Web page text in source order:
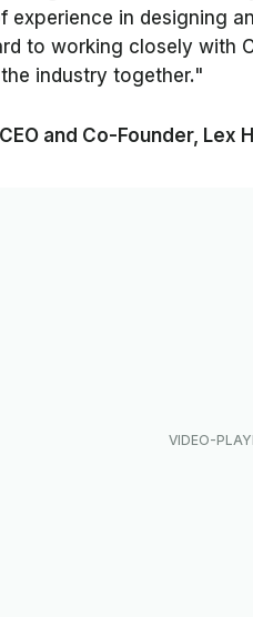
experience in designing
to working closely with
industry together."
and Co-Founder, Lex